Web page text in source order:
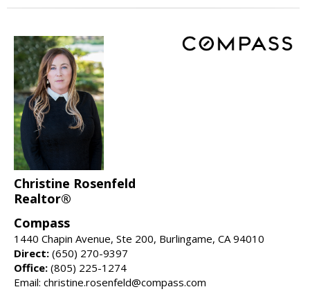
Christine Rosenfeld
Realtor®
Compass
1440 Chapin Avenue, Ste 200, Burlingame, CA 94010
Direct: (650) 270-9397
Office: (805) 225-1274
Email: christine.rosenfeld@compass.com